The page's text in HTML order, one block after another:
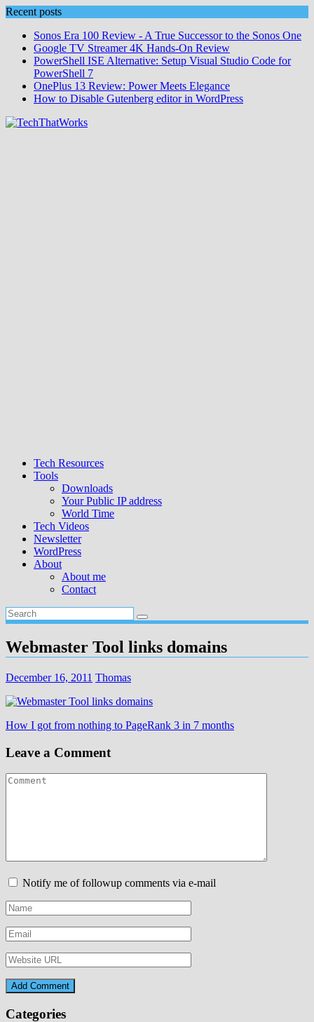
Skip
content
Recent posts
Sonos Era 100 Review - A True Successor to the Sonos One
Google TV Streamer 4K Hands‑On Review
PowerShell ISE Alternative: Setup Visual Studio Code for
PowerShell 7
OnePlus 13 Review: Power Meets Elegance
How to Disable Gutenberg editor in WordPress
Tech Resources
Tools
Downloads
Your Public IP address
World Time
Tech Videos
Newsletter
WordPress
About
About me
Contact
Webmaster Tool links domains
December 16, 2011 Thomas
Post
navigation
How I got from nothing to PageRank 3 in 7 months
Leave a Comment
Notify me of followup comments via e-mail
Categories